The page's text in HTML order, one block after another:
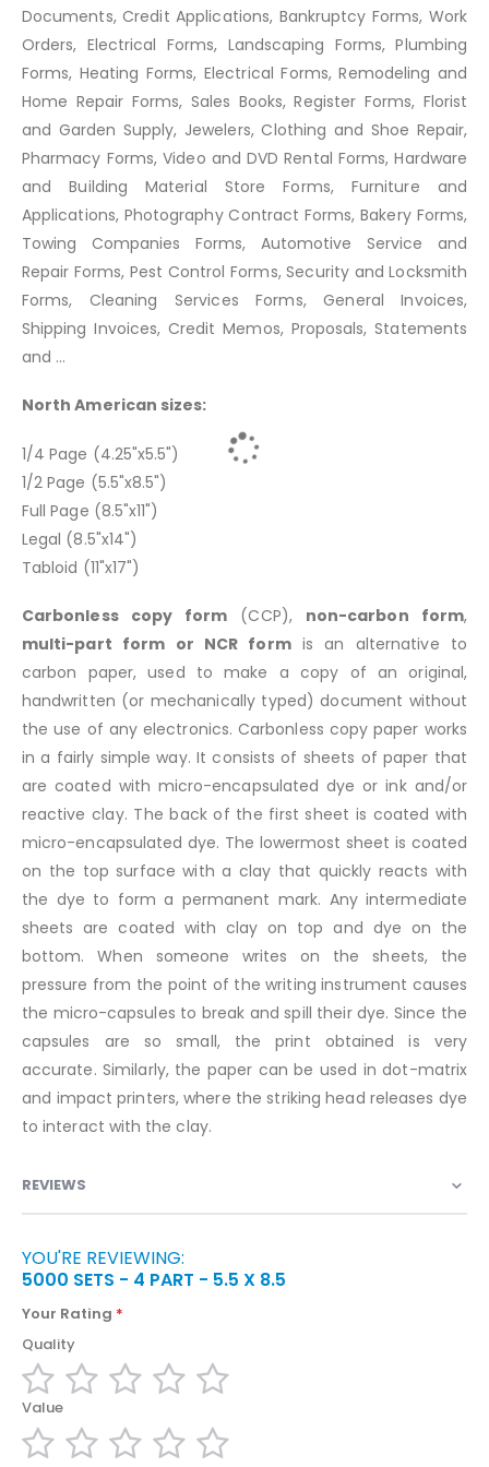
Documents, Credit Applications, Bankruptcy Forms, Work
Orders, Electrical Forms, Landscaping Forms, Plumbing
Forms, Heating Forms, Electrical Forms, Remodeling and
Home Repair Forms, Sales Books, Register Forms, Florist
and Garden Supply, Jewelers, Clothing and Shoe Repair,
Pharmacy Forms, Video and DVD Rental Forms, Hardware
and Building Material Store Forms, Furniture and
Applications, Photography Contract Forms, Bakery Forms,
Towing Companies Forms, Automotive Service and
Repair Forms, Pest Control Forms, Security and Locksmith
Forms, Cleaning Services Forms, General Invoices,
Shipping Invoices, Credit Memos, Proposals, Statements
and ...
North American sizes:
1/4 Page (4.25"x5.5")
1/2 Page (5.5"x8.5")
Full Page (8.5"x11")
Legal (8.5"x14")
Tabloid (11"x17")
Carbonless copy form (CCP), non-carbon form,
multi-part form or NCR formis an alternative to
carbon paper, used to make a copy of an original,
handwritten (or mechanically typed) document without
the use of any electronics. Carbonless copy paper works
in a fairly simple way. It consists of sheets of paper that
are coated with micro-encapsulated dye or ink and/or
reactive clay. The back of the first sheet is coated with
micro-encapsulated dye. The lowermost sheet is coated
on the top surface with a clay that quickly reacts with
the dye to form a permanent mark. Any intermediate
sheets are coated with clay on top and dye on the
bottom. When someone writes on the sheets, the
pressure from the point of the writing instrument causes
the micro-capsules to break and spill their dye. Since the
capsules are so small, the print obtained is very
accurate. Similarly, the paper can be used in dot-matrix
and impact printers, where the striking head releases dye
to interact with the clay.
REVIEWS
YOU'RE REVIEWING:
5000 SETS - 4 PART - 5.5 X 8.5
Your Rating
Quality
1
star
2
stars
3
stars
4
stars
5
stars
Value